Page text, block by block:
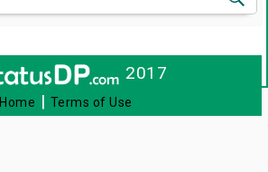
2017
Home | Terms of Use